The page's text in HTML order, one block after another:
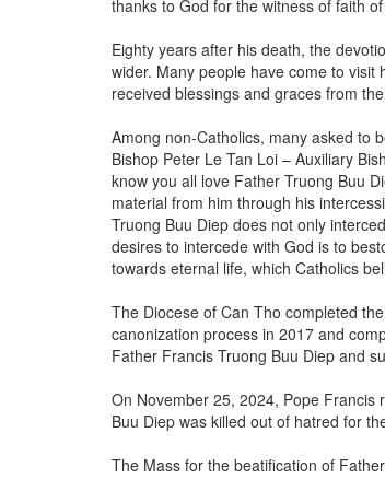
thanks to God for the witness of faith
Eighty years after his death, the
wider. Many people have come to
received blessings and graces from
Among non-Catholics, many asked to
Bishop Peter Le Tan Loi – Auxiliary
know you all love Father Truong Buu
material from him through his
Truong Buu Diep does not only
desires to intercede with God is to
towards eternal life, which Catholics
The Diocese of Can Tho completed
canonization process in 2017 and
Father Francis Truong Buu Diep and
On November 25, 2024, Pope Francis
Buu Diep was killed out of hatred for
The Mass for the beatification of